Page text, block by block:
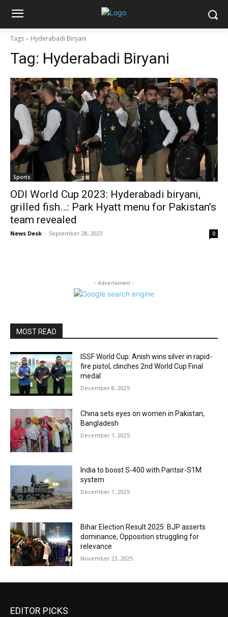
Tags Hyderabadi Biryani
Tag: Hyderabadi Biryani
Sports
ODI World Cup 2023: Hyderabadi biryani,
grilled fish…: Park Hyatt menu for Pakistan’s
team revealed
News Desk - September 28, 2023 0
- Advertisment -
MOST READ
ISSF World Cup: Anish wins silver in rapid-
fire pistol, clinches 2nd World Cup Final
medal
December 8, 2025
China sets eyes on women in Pakistan,
Bangladesh
December 1, 2025
India to boost S-400 with Pantsir-S1M
system
December 1, 2025
Bihar Election Result 2025: BJP asserts
dominance, Opposition struggling for
relevance
November 23, 2025
EDITOR PICKS